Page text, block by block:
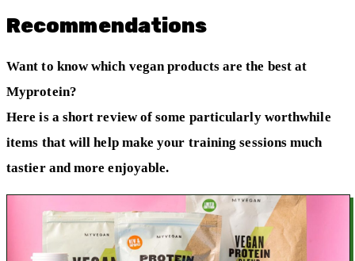
Recommendations
Want to know which vegan products are the best at
Myprotein?
Here is a short review of some particularly worthwhile
items that will help make your training sessions much
tastier and more enjoyable.